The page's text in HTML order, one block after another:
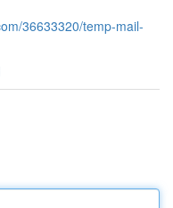
36633320/temp-mail-